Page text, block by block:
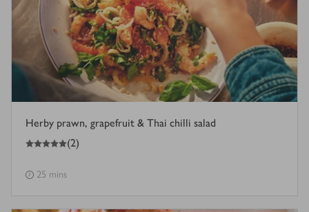
Herby prawn, grapefruit & Thai chilli salad
5
out of 5 stars (2)
25 mins